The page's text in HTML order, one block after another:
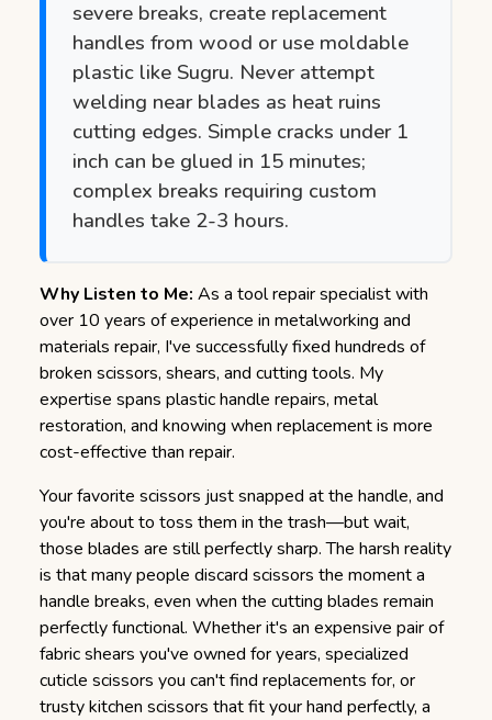
severe breaks, create replacement
handles from wood or use moldable
plastic like Sugru. Never attempt
welding near blades as heat ruins
cutting edges. Simple cracks under 1
inch can be glued in 15 minutes;
complex breaks requiring custom
handles take 2-3 hours.
Why Listen to Me: As a tool repair specialist with
over 10 years of experience in metalworking and
materials repair, I've successfully fixed hundreds of
broken scissors, shears, and cutting tools. My
expertise spans plastic handle repairs, metal
restoration, and knowing when replacement is more
cost-effective than repair.
Your favorite scissors just snapped at the handle, and
you're about to toss them in the trash—but wait,
those blades are still perfectly sharp.The harsh reality
is that many people discard scissors the moment a
handle breaks, even when the cutting blades remain
perfectly functional. Whether it's an expensive pair of
fabric shears you've owned for years, specialized
cuticle scissors you can't find replacements for, or
trusty kitchen scissors that fit your hand perfectly, a